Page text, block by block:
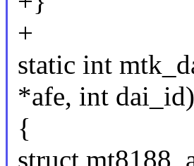
+
static int
*afe, int dai_id)
{
struct